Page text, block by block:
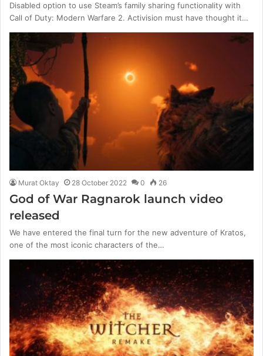
Disabled option to use Steam’s family sharing functionality with
Call of Duty: Modern Warfare 2. Activision must have thought it…
Murat Oktay 28 October 2022 0 26
God of War Ragnarok launch video
released
We have entered the final turn for the new adventure of Kratos,
one of the most iconic characters of the…